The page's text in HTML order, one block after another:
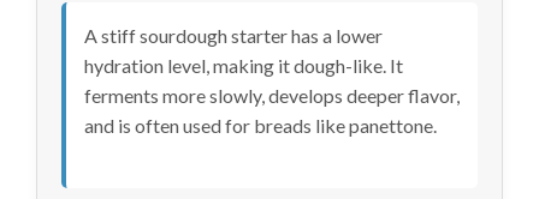
A stiff sourdough starter has a lower
hydration level, making it dough-like. It
ferments more slowly, develops deeper flavor,
and is often used for breads like panettone.